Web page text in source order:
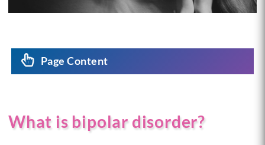
Page Content
What is bipolar disorder?